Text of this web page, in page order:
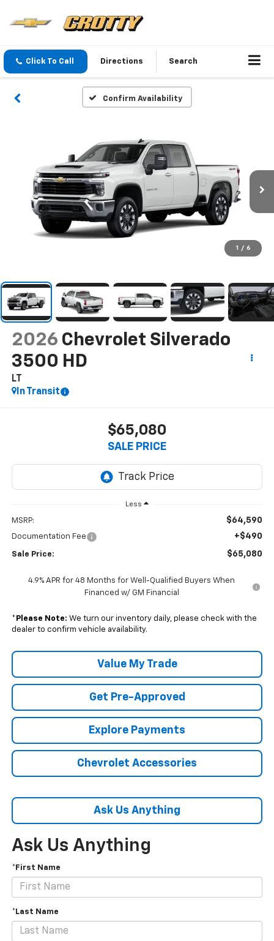
Click To Call Directions Search
Confirm Availability
1 / 6
2026 Chevrolet Silverado
3500 HD
LT
In Transit
$65,080
SALE PRICE
Less
MSRP: $64,590
Documentation Fee +$490
Sale Price: $65,080
4.9% APR for 48 Months for Well-Qualified Buyers When
Financed w/ GM Financial
* Please Note: We turn our inventory daily, please check with the
dealer to confirm vehicle availability.
Value My Trade
Get Pre-Approved
Explore Payments
Chevrolet Accessories
Ask Us Anything
Ask Us Anything
*First Name
*Last Name